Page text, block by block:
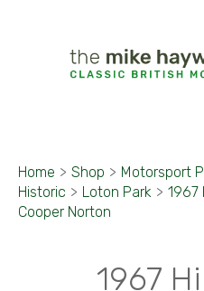
Home > Shop > Motorsport
Historic > Loton Park > 1967
Cooper Norton
1967